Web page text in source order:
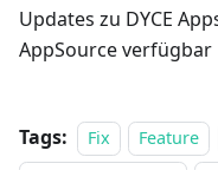
Updates zu DYCE
AppSource verfügbar
Tags: Fix Feature